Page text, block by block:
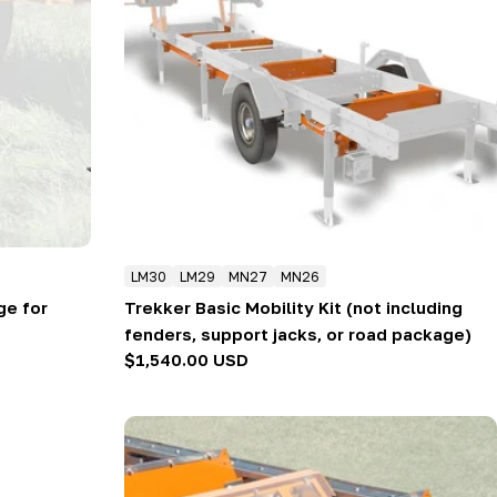
for
LM30 LM29 MN27 MN26
Trekker Basic Mobility Kit (not including
fenders, support jacks, or road package)
Regular
$1,540.00 USD